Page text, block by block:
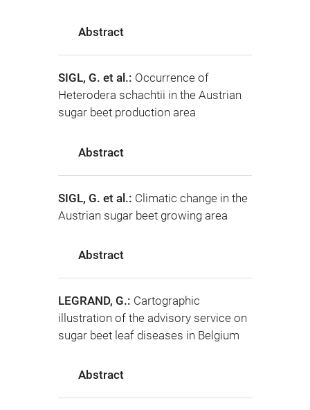
Abstract
SIGL, G. et al.: Occurrence of
Heterodera schachtii in the Austrian
sugar beet production area
Abstract
SIGL, G. et al.: Climatic change in the
Austrian sugar beet growing area
Abstract
LEGRAND, G.: Cartographic
illustration of the advisory service on
sugar beet leaf diseases in Belgium
Abstract